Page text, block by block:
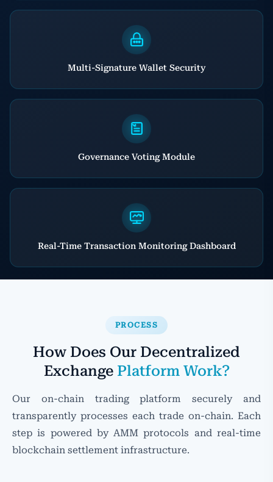
Multi-Signature Wallet Security
Governance Voting Module
Real-Time Transaction Monitoring Dashboard
PROCESS
How Does Our Decentralized
Exchange Platform Work?
Our on-chain trading platform securely and
transparently processes each trade on-chain. Each
step is powered by AMM protocols and real-time
blockchain settlement infrastructure.